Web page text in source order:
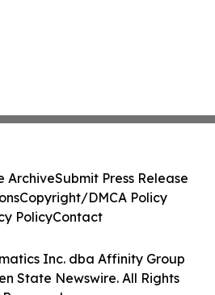
Inc. dba Affinity Group
State Newswire. All Rights
ArchiveSubmit Press Release
Copyright/DMCA Policy
PolicyContact